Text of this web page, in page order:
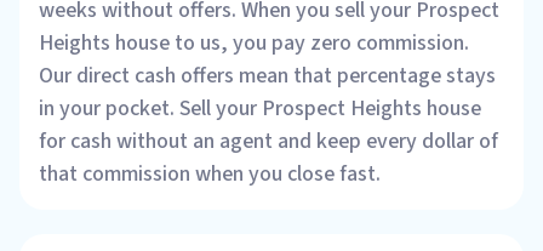
weeks without offers. When you sell your Prospect
Heights house to us, you pay zero commission.
Our direct cash offers mean that percentage stays
in your pocket. Sell your Prospect Heights house
for cash without an agent and keep every dollar of
that commission when you close fast.